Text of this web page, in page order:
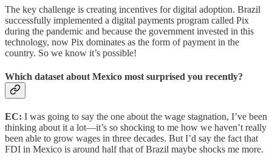
The key challenge is creating incentives for digital adoption. Brazil
successfully implemented a digital payments program called Pix
during the pandemic and because the government invested in this
technology, now Pix dominates as the form of payment in the
country. So we know it’s possible!
Which dataset about Mexico most surprised you recently?
EC: I was going to say the one about the wage stagnation, I’ve been
thinking about it a lot—it’s so shocking to me how we haven’t really
been able to grow wages in three decades. But I’d say the fact that
FDI in Mexico is around half that of Brazil maybe shocks me more.